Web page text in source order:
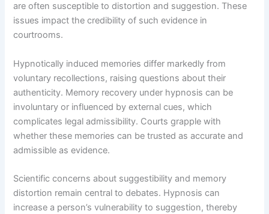
are often susceptible to distortion and suggestion. These
issues impact the credibility of such evidence in
courtrooms.
Hypnotically induced memories differ markedly from
voluntary recollections, raising questions about their
authenticity. Memory recovery under hypnosis can be
involuntary or influenced by external cues, which
complicates legal admissibility. Courts grapple with
whether these memories can be trusted as accurate and
admissible as evidence.
Scientific concerns about suggestibility and memory
distortion remain central to debates. Hypnosis can
increase a person’s vulnerability to suggestion, thereby